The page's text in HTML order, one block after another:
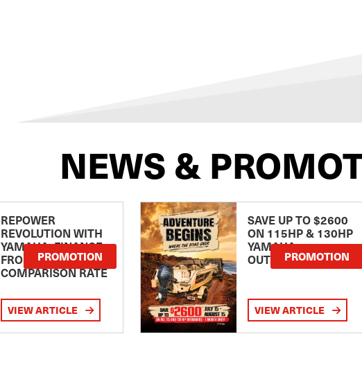
NEWS &
REPOWER
REVOLUTION WITH
YAMAHA: FINANCE
FROM 2.99
COMPARISON RATE
PROMOTION
VIEW ARTICLE
SAVE UP TO $2600
ON 115HP & 130HP
YAMAHA
OUTBOARDSPROMOTION
VIEW ARTICLE